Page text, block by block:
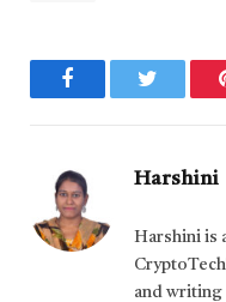
FacebookTwitter
Harshini
Harshini is
and